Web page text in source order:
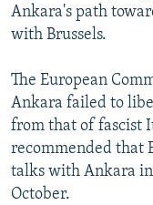
Ankara's path
with Brussels.
The European
Ankara failed to
from that of fascist
recommended that
talks with Ankara
October.